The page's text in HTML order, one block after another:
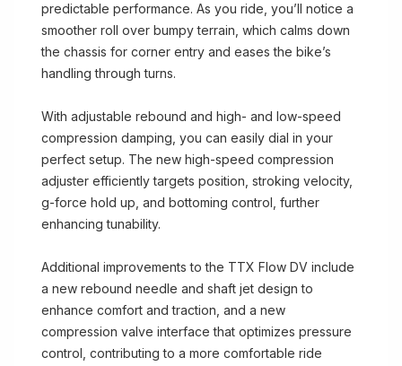
predictable performance. As you ride, you’ll notice a
smoother roll over bumpy terrain, which calms down
the chassis for corner entry and eases the bike’s
handling through turns.
With adjustable rebound and high- and low-speed
compression damping, you can easily dial in your
perfect setup. The new high-speed compression
adjuster efficiently targets position, stroking velocity,
g-force hold up, and bottoming control, further
enhancing tunability.
Additional improvements to the TTX Flow DV include
a new rebound needle and shaft jet design to
enhance comfort and traction, and a new
compression valve interface that optimizes pressure
control, contributing to a more comfortable ride